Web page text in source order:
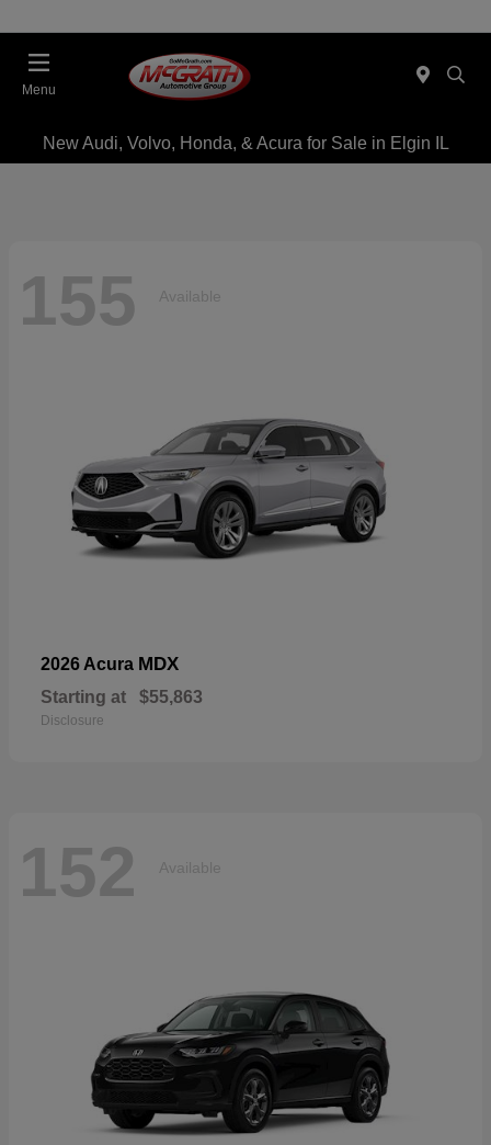
Menu
New Audi, Volvo, Honda, & Acura for Sale in Elgin IL
155 Available
2026 Acura MDX
Starting at $55,863
Disclosure
152 Available